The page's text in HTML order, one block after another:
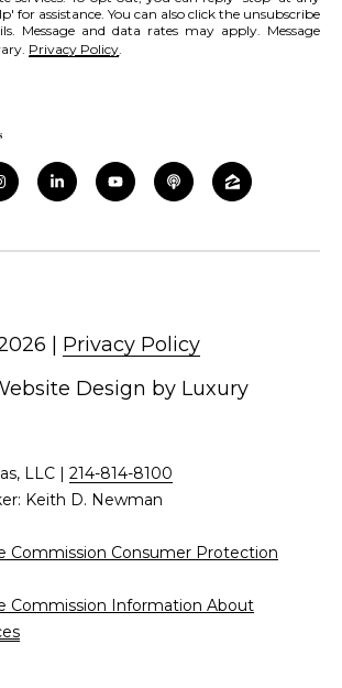
a
for assistance. You can also click the unsubscribe
Message and data rates may apply. Message
Privacy Policy
Design by Luxury
| Privacy Policy
LLC | 214-814-8100
Keith D. Newman
Commission Consumer Protection
Commission Information About